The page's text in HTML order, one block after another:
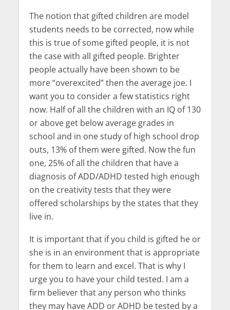
The notion that gifted children are model
students needs to be corrected, now while
this is true of some gifted people, it is not
the case with all gifted people. Brighter
people actually have been shown to be
more “overexcited” then the average joe. I
want you to consider a few statistics right
now. Half of all the children with an IQ of 130
or above get below average grades in
school and in one study of high school drop
outs, 13% of them were gifted. Now the fun
one, 25% of all the children that have a
diagnosis of ADD/ADHD tested high enough
on the creativity tests that they were
offered scholarships by the states that they
live in.
It is important that if you child is gifted he or
she is in an environment that is appropriate
for them to learn and excel. That is why I
urge you to have your child tested. I am a
firm believer that any person who thinks
they may have ADD or ADHD be tested by a